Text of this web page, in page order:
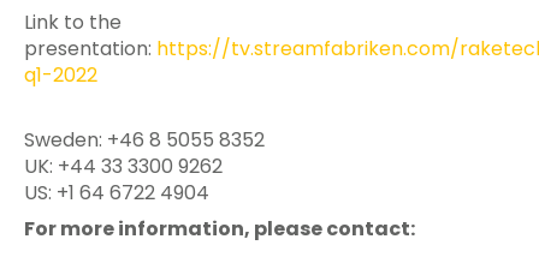
Link to the
presentation: https://tv.streamfabriken.com/
q1-2022
Sweden: +46 8 5055 8352
UK: +44 33 3300 9262
US: +1 64 6722 4904
For more information, please contact: